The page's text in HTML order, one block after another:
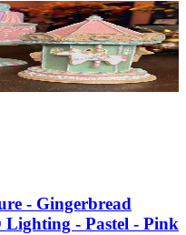
- Gingerbread
- Pastel - Pink